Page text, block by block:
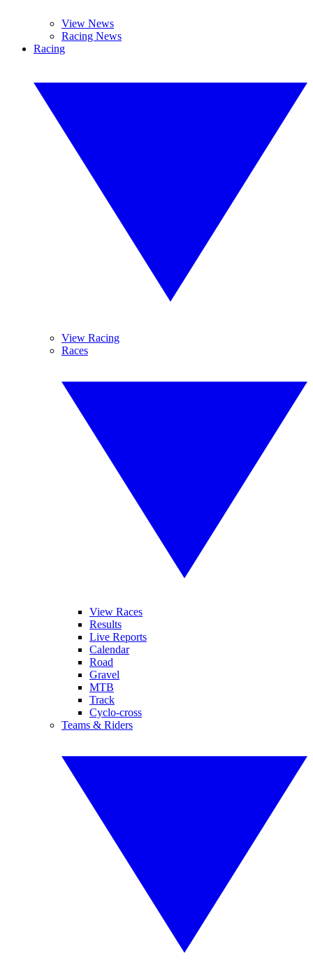
View News
Racing News
Racing
View Racing
Races
View Races
Results
Live Reports
Calendar
Road
Gravel
MTB
Track
Cyclo-cross
Teams & Riders